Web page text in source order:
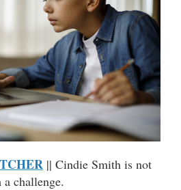
|| Cindie Smith is not
challenge.